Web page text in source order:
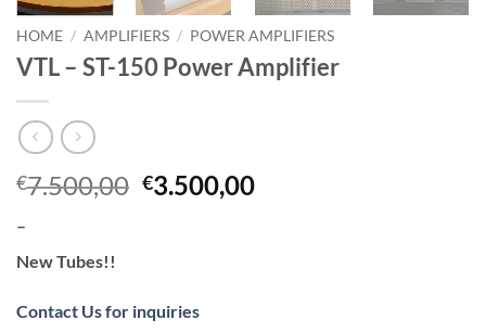
HOME / AMPLIFIERS / POWER AMPLIFIERS
VTL – ST-150 Power Amplifier
€7.500,00 Original
€3.500,00Current
–
New Tubes!!
Contact Us for inquiries